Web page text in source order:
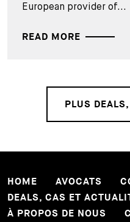
European provider of...
READ MORE
PLUS
HOME AVOCATS
DEALS, CAS ET
À PROPOS DE NOUS